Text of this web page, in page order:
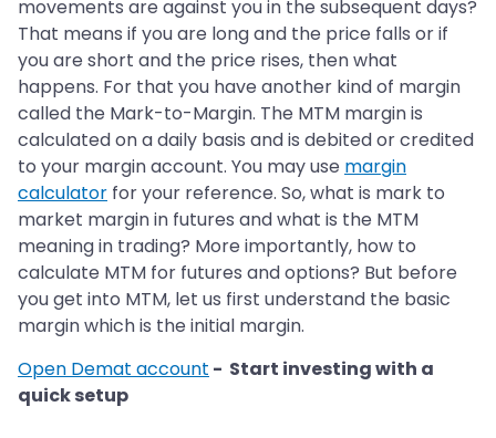
movements are against you in the subsequent days?
That means if you are long and the price falls or if
you are short and the price rises, then what
happens. For that you have another kind of margin
called the Mark-to-Margin. The MTM margin is
calculated on a daily basis and is debited or credited
to your margin account. You may use margin
calculator for your reference. So, what is mark to
market margin in futures and what is the MTM
meaning in trading? More importantly, how to
calculate MTM for futures and options? But before
you get into MTM, let us first understand the basic
margin which is the initial margin.
Open Demat account - Start investing with a
quick setup